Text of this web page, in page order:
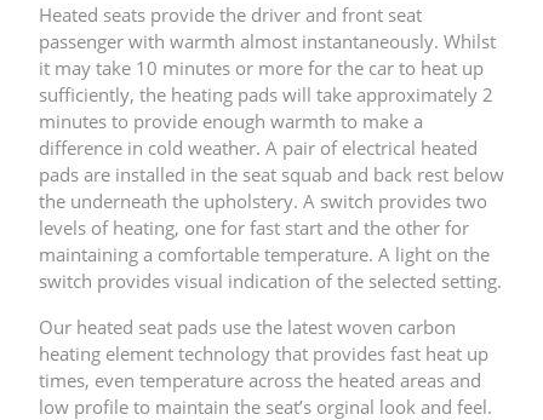
Heated seats provide the driver and front seat
passenger with warmth almost instantaneously. Whilst
it may take 10 minutes or more for the car to heat up
sufficiently, the heating pads will take approximately 2
minutes to provide enough warmth to make a
difference in cold weather. A pair of electrical heated
pads are installed in the seat squab and back rest below
the underneath the upholstery. A switch provides two
levels of heating, one for fast start and the other for
maintaining a comfortable temperature. A light on the
switch provides visual indication of the selected setting.
Our heated seat pads use the latest woven carbon
heating element technology that provides fast heat up
times, even temperature across the heated areas and
low profile to maintain the seat’s orginal look and feel.